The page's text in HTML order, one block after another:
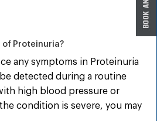
of Proteinuria?
any symptoms in Proteinuria
detected during a routine
high blood pressure or
condition is severe, you may